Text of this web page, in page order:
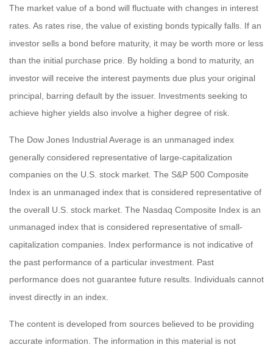
The market value of a bond will fluctuate with changes in interest
rates. As rates rise, the value of existing bonds typically falls. If an
investor sells a bond before maturity, it may be worth more or less
than the initial purchase price. By holding a bond to maturity, an
investor will receive the interest payments due plus your original
principal, barring default by the issuer. Investments seeking to
achieve higher yields also involve a higher degree of risk.
The Dow Jones Industrial Average is an unmanaged index
generally considered representative of large-capitalization
companies on the U.S. stock market. The S&P 500 Composite
Index is an unmanaged index that is considered representative of
the overall U.S. stock market. The Nasdaq Composite Index is an
unmanaged index that is considered representative of small-
capitalization companies. Index performance is not indicative of
the past performance of a particular investment. Past
performance does not guarantee future results. Individuals cannot
invest directly in an index.
The content is developed from sources believed to be providing
accurate information. The information in this material is not